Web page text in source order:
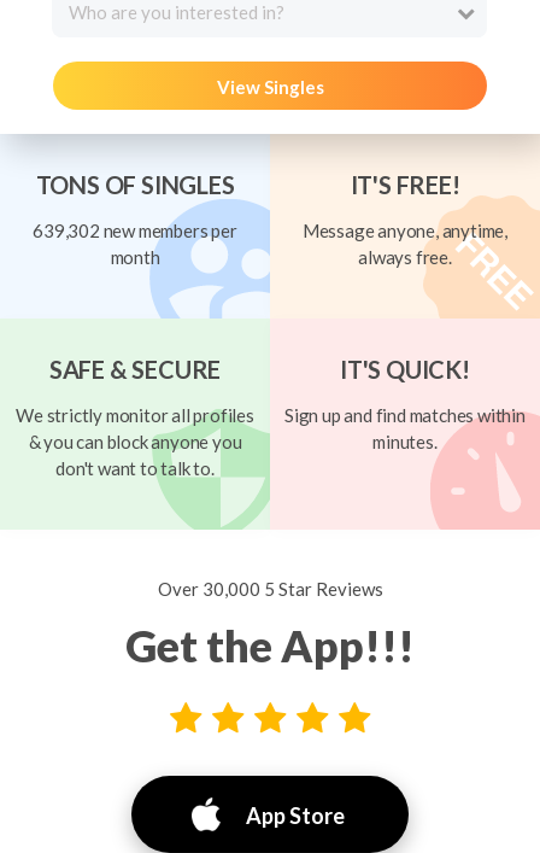
Who are you interested in?
View Singles
TONS OF SINGLES
639,302 new members per
month
IT'S FREE!
Message anyone, anytime,
always free.
SAFE & SECURE
We strictly monitor all profiles
& you can block anyone you
don't want to talk to.
IT'S QUICK!
Sign up and find matches within
minutes.
Over 30,000 5 Star Reviews
Get the App!!!
App Store